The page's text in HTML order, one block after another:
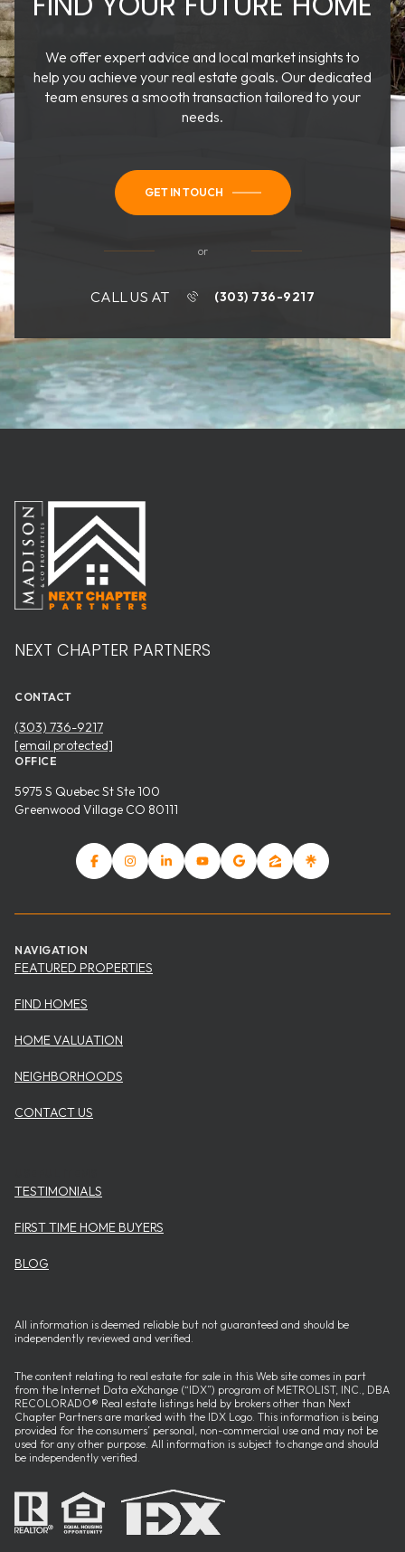
We offer expert advice and local market insights to
help you achieve your real estate goals. Our dedicated
team ensures a smooth transaction tailored to your
needs.
GET IN TOUCH
or
CALL US AT (303) 736-9217
NEXT CHAPTER PARTNERS
CONTACT
(303) 736-9217
[email protected]
OFFICE
5975 S Quebec St Ste 100
Greenwood Village CO 80111
NAVIGATION
FEATURED PROPERTIES
FIND HOMES
HOME VALUATION
NEIGHBORHOODS
CONTACT US
TESTIMONIALS
FIRST TIME HOME BUYERS
BLOG
All information is deemed reliable but not guaranteed and should be
independently reviewed and verified.
The content relating to real estate for sale in this Web site comes in part
from the Internet Data eXchange (“IDX”) program of METROLIST, INC., DBA
RECOLORADO® Real estate listings held by brokers other than Next
Chapter Partners are marked with the IDX Logo. This information is being
provided for the consumers’ personal, non-commercial use and may not be
used for any other purpose. All information is subject to change and should
be independently verified.